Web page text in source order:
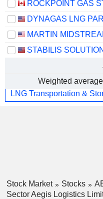
Weighted
LNG Transportation &
Stock Market Stocks
Sector Aegis Logistics